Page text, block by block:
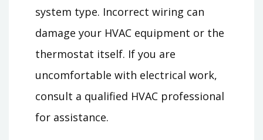
system type. Incorrect wiring can
damage your HVAC equipment or the
thermostat itself. If you are
uncomfortable with electrical work,
consult a qualified HVAC professional
for assistance.